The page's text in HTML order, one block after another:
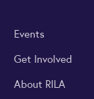
Events
Get Involved
About RILA